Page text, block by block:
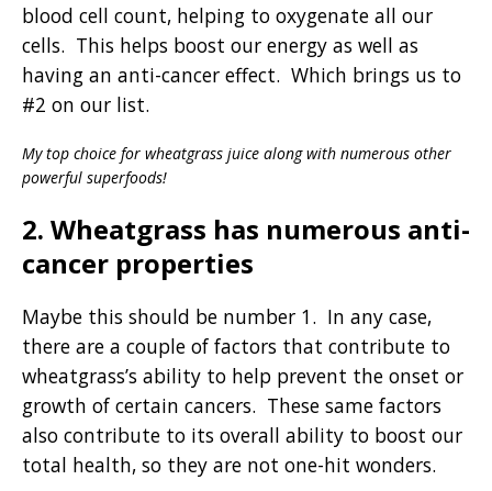
blood cell count, helping to oxygenate all our
cells. This helps boost our energy as well as
having an anti-cancer effect. Which brings us to
#2 on our list.
My top choice for wheatgrass juice along with numerous other
powerful superfoods!
2. Wheatgrass has numerous anti-
cancer properties
Maybe this should be number 1. In any case,
there are a couple of factors that contribute to
wheatgrass’s ability to help prevent the onset or
growth of certain cancers. These same factors
also contribute to its overall ability to boost our
total health, so they are not one-hit wonders.